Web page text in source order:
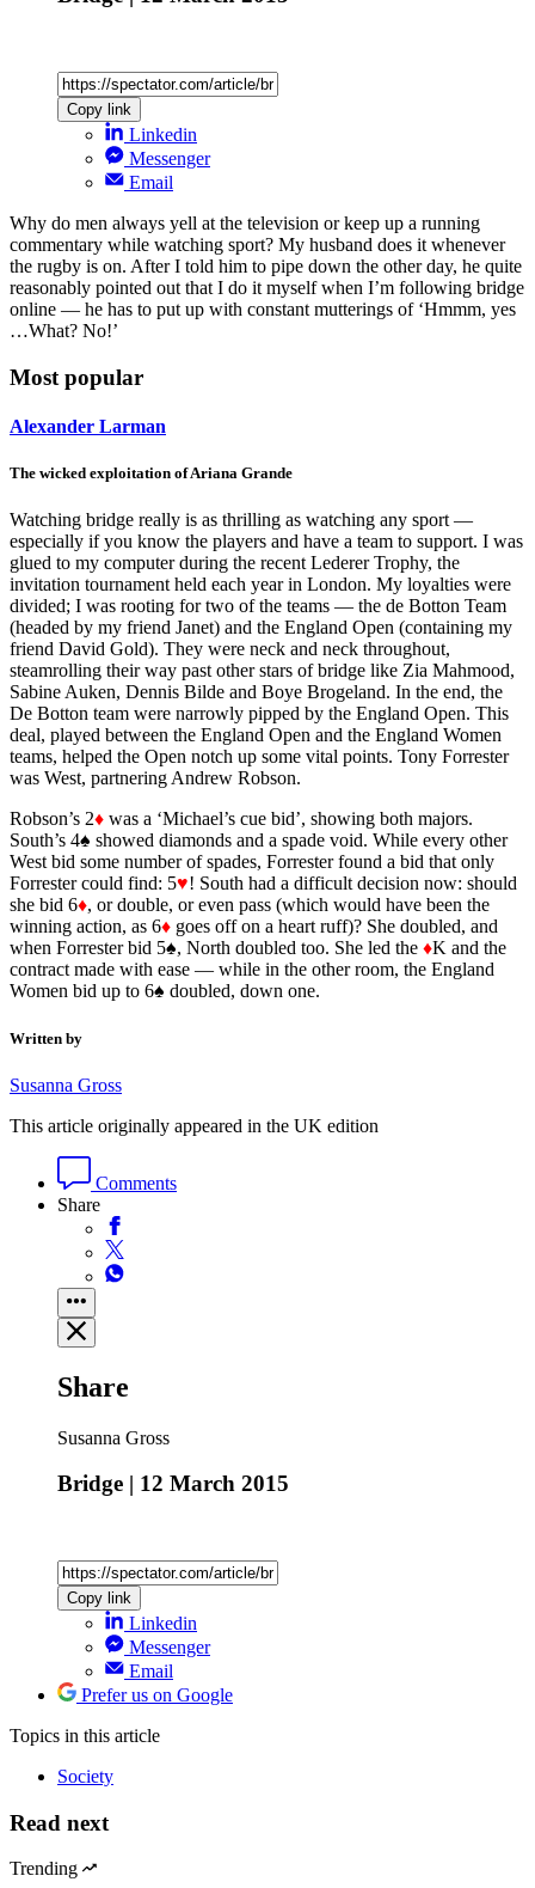
Copy link
Linkedin
Messenger
Email
Why do men always yell at the television or keep up a running
commentary while watching sport? My husband does it whenever
the rugby is on. After I told him to pipe down the other day, he quite
reasonably pointed out that I do it myself when I’m following bridge
online — he has to put up with constant mutterings of ‘Hmmm, yes
…What? No!’
Most popular
Alexander Larman
The wicked exploitation of Ariana Grande
Watching bridge really is as thrilling as watching any sport —
especially if you know the players and have a team to support. I was
glued to my computer during the recent Lederer Trophy, the
invitation tournament held each year in London. My loyalties were
divided; I was rooting for two of the teams — the de Botton Team
(headed by my friend Janet) and the England Open (containing my
friend David Gold). They were neck and neck throughout,
steamrolling their way past other stars of bridge like Zia Mahmood,
Sabine Auken, Dennis Bilde and Boye Brogeland. In the end, the
De Botton team were narrowly pipped by the England Open. This
deal, played between the England Open and the England Women
teams, helped the Open notch up some vital points. Tony Forrester
was West, partnering Andrew Robson.
Robson’s 2♦ was a ‘Michael’s cue bid’, showing both majors.
South’s 4♠ showed diamonds and a spade void. While every other
West bid some number of spades, Forrester found a bid that only
Forrester could find: 5♥! South had a difficult decision now: should
she bid 6♦, or double, or even pass (which would have been the
winning action, as 6♦ goes off on a heart ruff)? She doubled, and
when Forrester bid 5♠, North doubled too. She led the ♦K and the
contract made with ease — while in the other room, the England
Women bid up to 6♠ doubled, down one.
Written by
Susanna Gross
This article originally appeared in the UK edition
Comments
Share
Share
Susanna Gross
Bridge | 12 March 2015
Copy link
Linkedin
Messenger
Email
Prefer us on Google
Topics in this article
Society
Read next
Trending